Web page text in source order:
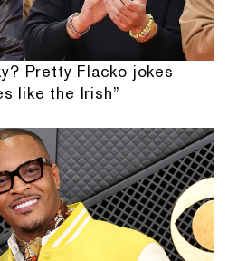
Pretty Flacko jokes
like the Irish”